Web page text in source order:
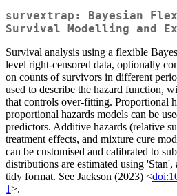
survextrap: Bayesian
Survival Modelling and
Survival analysis using a flexible
level right-censored data, optionally
on counts of survivors in different
used to describe the hazard function,
that controls over-fitting. Proportional
proportional hazards models can be
predictors. Additive hazards (relative
treatment effects, and mixture cure
can be customised and calibrated to
distributions are estimated using 'Stan',
tidy format. See Jackson (2023) <
1>.